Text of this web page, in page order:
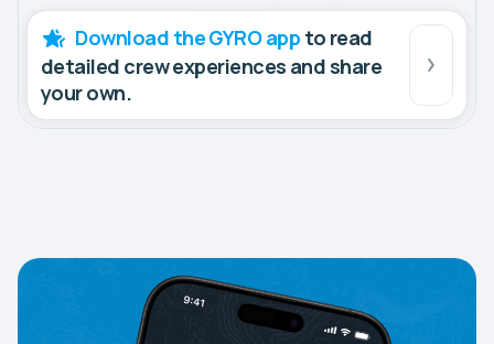
Download the GYRO app to read
detailed crew experiences and share
your own.